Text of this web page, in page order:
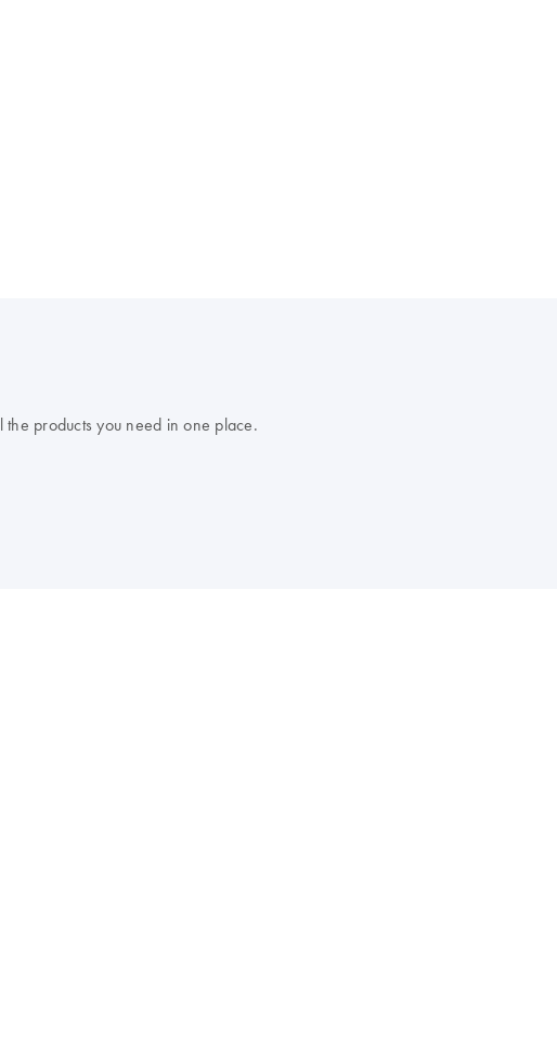
products you need in one place.